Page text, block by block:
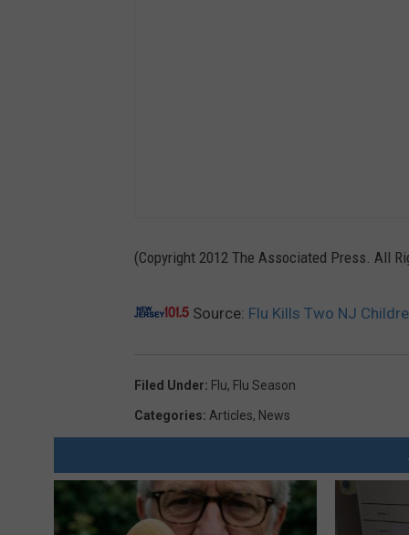
(Copyright 2012 The Associated Press. All
Source: Flu Kills Two NJ
Filed Under: Flu, Flu Season
Categories: Articles, News